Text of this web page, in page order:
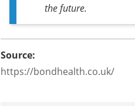
the future.
Source:
https://bondhealth.co.uk/